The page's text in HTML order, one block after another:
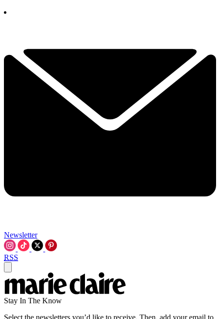
Newsletter
RSS
Stay In The Know
Select the newsletters you’d like to receive. Then, add your email to